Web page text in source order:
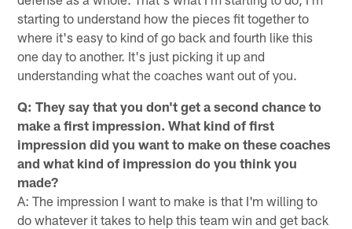
starting to understand how the pieces fit together to
where it's easy to kind of go back and fourth like this
one day to another. It's just picking it up and
understanding what the coaches want out of you.
Q: They say that you don't get a second chance to
make a first impression. What kind of first
impression did you want to make on these coaches
and what kind of impression do you think you
made?
A: The impression I want to make is that I'm willing to
do whatever it takes to help this team win and get back